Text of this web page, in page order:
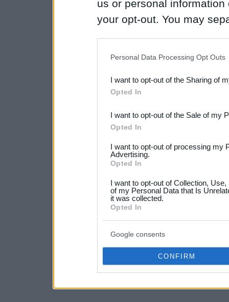
us or personal
your opt-out. You may
Downstream Participants
third parties.
Please note that this
not limited to your visit or
your data for below
consent section.
Personal Data Processing Opt Outs
I want to opt-out of the Sharing of
Opted In
I want to opt-out of the Sale of my
Opted In
I want to opt-out of processing my
Advertising.
Opted In
I want to opt-out of Collection,
of my Personal Data that Is
it was collected.
Opted In
Google consents
CONFIRM